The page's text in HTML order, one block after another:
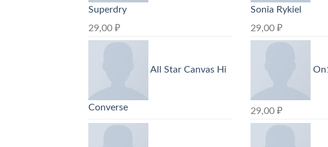
Superdry
29,00 ₽
All Star Canvas Hi
Converse
Sonia Rykiel
29,00 ₽
29,00 ₽